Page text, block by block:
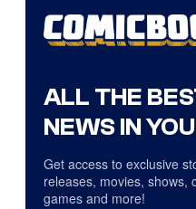
ALL THE
NEWS IN
Get access to exclusive
releases, movies, shows,
games and more!